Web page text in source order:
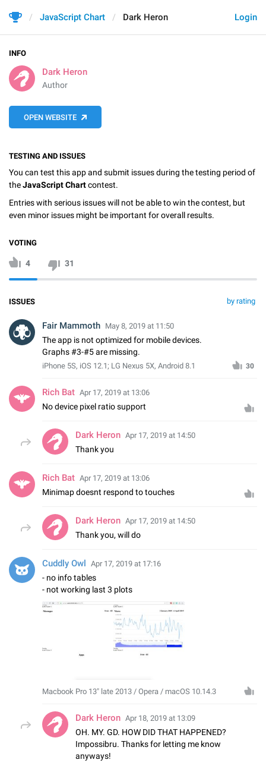
Login
JavaScript Chart Dark Heron
INFO
Dark Heron
Author
OPEN WEBSITE
TESTING AND ISSUES
You can test this app and submit issues during the testing period of
theJavaScript Chartcontest.
Entries with serious issues will not be able to win the contest, but
even minor issues might be important for overall results.
VOTING
4 31
by rating
ISSUES
Fair Mammoth May 8, 2019 at 11:50
The app is not optimized for mobile devices.
Graphs #3-#5 are missing.
iPhone 5S, iOS 12.1; LG Nexus 5X, Android 8.1 30
Rich Bat Apr 17, 2019 at 13:06
No device pixel ratio support
Dark Heron Apr 17, 2019 at 14:50
Thank you
Rich Bat Apr 17, 2019 at 13:06
Minimap doesnt respond to touches
Dark Heron Apr 17, 2019 at 14:50
Thank you, will do
Cuddly Owl Apr 17, 2019 at 17:16
- no info tables
- not working last 3 plots
Macbook Pro 13" late 2013 / Opera / macOS 10.14.3
Dark Heron Apr 18, 2019 at 13:09
OH. MY. GD. HOW DID THAT HAPPENED?
Impossibru. Thanks for letting me know
anyways!